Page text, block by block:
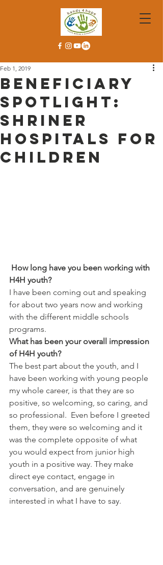
Beneficiary
Spotlight:
Shriner
Hospitals for
Children
Feb 1, 2019
How long have you been working with
H4H youth?
I have been coming out and speaking
for about two years now and working
with the different middle schools
programs.
What has been your overall impression
of H4H youth?
The best part about the youth, and I
have been working with young people
my whole career, is that they are so
positive, so welcoming, so caring, and
so professional.  Even before I greeted
them, they were so welcoming and it
was the complete opposite of what
you would expect from junior high
youth in a positive way. They make
direct eye contact, engage in
conversation, and are genuinely
interested in what I have to say.